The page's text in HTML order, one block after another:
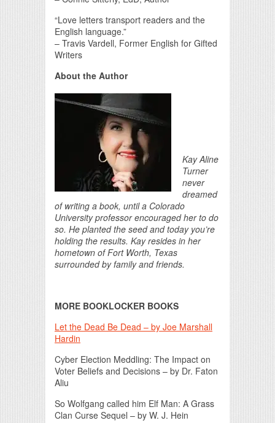
“Love letters transport readers and the
English language.”
– Travis Vardell, Former English for Gifted
Writers
About the Author
Kay Aline
Turner
never
dreamed
of writing a book, until a Colorado
University professor encouraged her to do
so. He planted the seed and today you’re
holding the results. Kay resides in her
hometown of Fort Worth, Texas
surrounded by family and friends.
MORE BOOKLOCKER BOOKS
Let the Dead Be Dead – by Joe Marshall
Hardin
Cyber Election Meddling: The Impact on
Voter Beliefs and Decisions – by Dr. Faton
Aliu
So Wolfgang called him Elf Man: A Grass
Clan Curse Sequel – by W. J. Hein